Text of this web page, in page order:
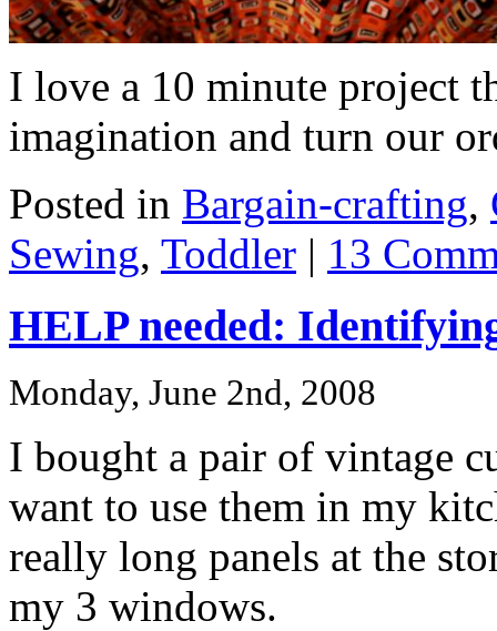
I love a 10 minute project
imagination and turn our
Posted in Bargain-crafting,
Sewing, Toddler | 13
HELP needed:
Monday, June 2nd, 2008
I bought a pair of vintage
want to use them in my
really long panels at the
my 3 windows.